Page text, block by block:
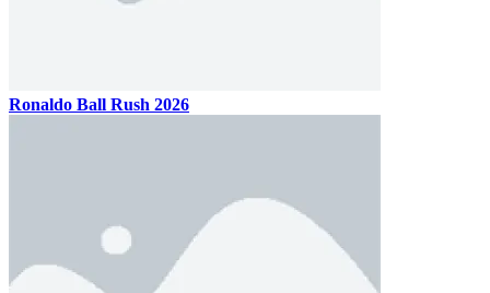
Ronaldo Ball Rush 2026